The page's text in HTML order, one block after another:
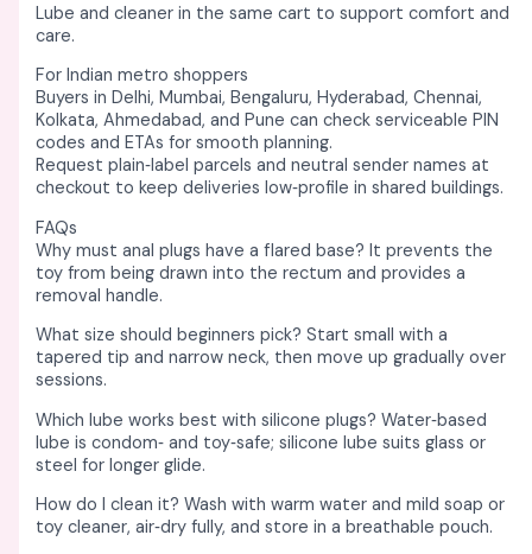
Lube and cleaner in the same cart to support comfort and
care. ​
For Indian metro shoppers
Buyers in Delhi, Mumbai, Bengaluru, Hyderabad, Chennai,
Kolkata, Ahmedabad, and Pune can check serviceable PIN
codes and ETAs for smooth planning. ​
Request plain‑label parcels and neutral sender names at
checkout to keep deliveries low‑profile in shared buildings. ​
FAQs
Why must anal plugs have a flared base? It prevents the
toy from being drawn into the rectum and provides a
removal handle. ​
What size should beginners pick? Start small with a
tapered tip and narrow neck, then move up gradually over
sessions. ​
Which lube works best with silicone plugs? Water‑based
lube is condom‑ and toy‑safe; silicone lube suits glass or
steel for longer glide. ​
How do I clean it? Wash with warm water and mild soap or
toy cleaner, air‑dry fully, and store in a breathable pouch. ​